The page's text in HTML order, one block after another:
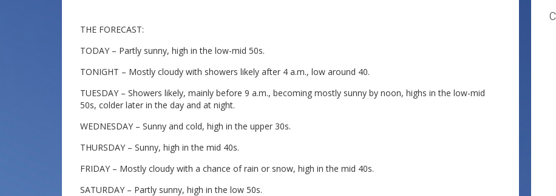
THE FORECAST:
TODAY – Partly sunny, high in the low-mid 50s.
TONIGHT – Mostly cloudy with showers likely after 4 a.m., low around 40.
TUESDAY – Showers likely, mainly before 9 a.m., becoming mostly sunny by noon, highs in the low-mid
50s, colder later in the day and at night.
WEDNESDAY – Sunny and cold, high in the upper 30s.
THURSDAY – Sunny, high in the mid 40s.
FRIDAY – Mostly cloudy with a chance of rain or snow, high in the mid 40s.
SATURDAY – Partly sunny, high in the low 50s.